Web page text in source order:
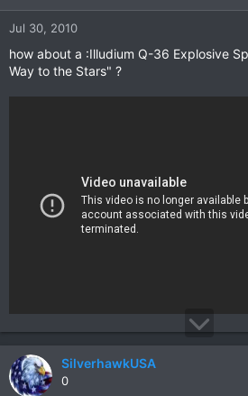
Jul 30, 2010
how about a :Illudium Q-36 Explosive
Way to the Stars" ?
SilverhawkUSA
0